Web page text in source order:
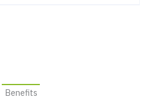
Benefits